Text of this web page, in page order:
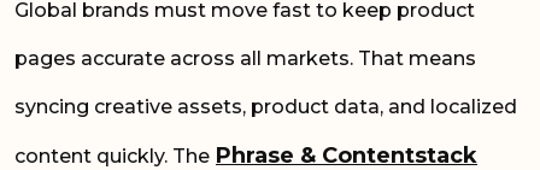
Global brands must move fast to keep product
pages accurate across all markets. That means
syncing creative assets, product data, and localized
content quickly. The Phrase & Contentstack